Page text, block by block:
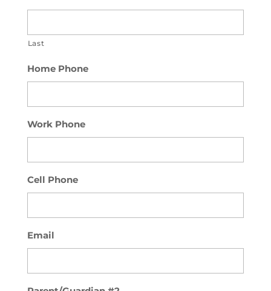
Last
Home Phone
Work Phone
Cell Phone
Email